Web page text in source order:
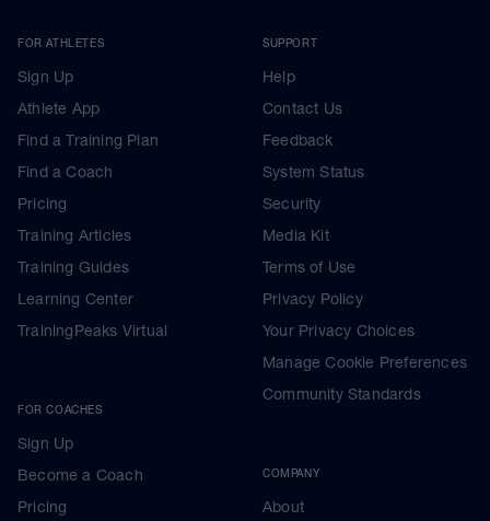
FOR ATHLETES
Sign Up
Athlete App
Find a Training Plan
Find a Coach
Pricing
Training Articles
Training Guides
Learning Center
TrainingPeaks Virtual
FOR COACHES
Sign Up
Become a Coach
Pricing
SUPPORT
Help
Contact Us
Feedback
System Status
Security
Media Kit
Terms of Use
Privacy Policy
Your Privacy Choices
Manage Cookie Preferences
Community Standards
COMPANY
About